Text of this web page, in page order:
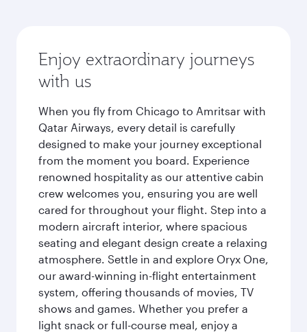
Enjoy extraordinary journeys
with us
When you fly from Chicago to Amritsar with
Qatar Airways, every detail is carefully
designed to make your journey exceptional
from the moment you board. Experience
renowned hospitality as our attentive cabin
crew welcomes you, ensuring you are well
cared for throughout your flight. Step into a
modern aircraft interior, where spacious
seating and elegant design create a relaxing
atmosphere. Settle in and explore Oryx One,
our award-winning in-flight entertainment
system, offering thousands of movies, TV
shows and games. Whether you prefer a
light snack or full-course meal, enjoy a